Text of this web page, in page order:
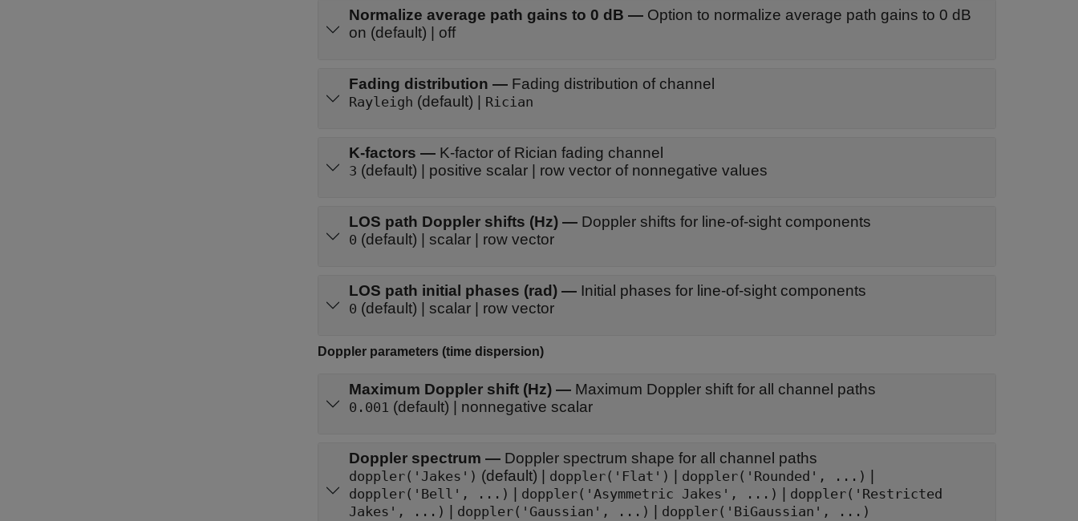
Normalize average path gains to 0 dB — Option to normalize average path gains to 0 dB
on (default) | off
Fading distribution — Fading distribution of channel
Rayleigh (default) | Rician
K-factors — K-factor of Rician fading channel
3 (default) | positive scalar | row vector of nonnegative values
LOS path Doppler shifts (Hz) — Doppler shifts for line-of-sight components
0 (default) | scalar | row vector
LOS path initial phases (rad) — Initial phases for line-of-sight components
0 (default) | scalar | row vector
Doppler parameters (time dispersion)
Maximum Doppler shift (Hz) — Maximum Doppler shift for all channel paths
0.001 (default) | nonnegative scalar
Doppler spectrum — Doppler spectrum shape for all channel paths
doppler('Jakes') (default) | doppler('Flat') doppler('Rounded', ...)
doppler('Bell', ...) doppler('Asymmetric Jakes', ...)
doppler('Restricted
Jakes', ...)
doppler('Gaussian', ...) doppler('BiGaussian', ...)